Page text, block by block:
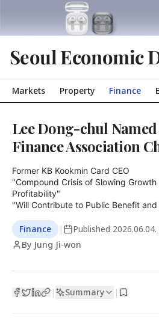
Seoul Economic
Markets Property Finance
Lee Dong-chul
Finance Association
Former KB Kookmin Card CEO
"Compound Crisis of Slowing Growth
Profitability"
"Will Contribute to Public Benefit
Finance | Published 2026.06.04.
By Jung Ji-won
| Summary |